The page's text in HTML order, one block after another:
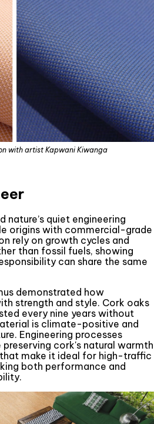
with artist Kapwani Kiwanga
nature’s quiet engineering
origins with commercial-grade
rely on growth cycles and
than fossil fuels, showing
can share the same
demonstrated how
strength and style. Cork oaks
every nine years without
is climate-positive and
Engineering processes
cork's natural warmth
make it ideal for high-traffic
both performance and